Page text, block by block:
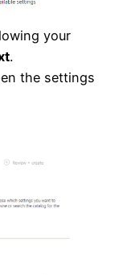
your
.
the settings